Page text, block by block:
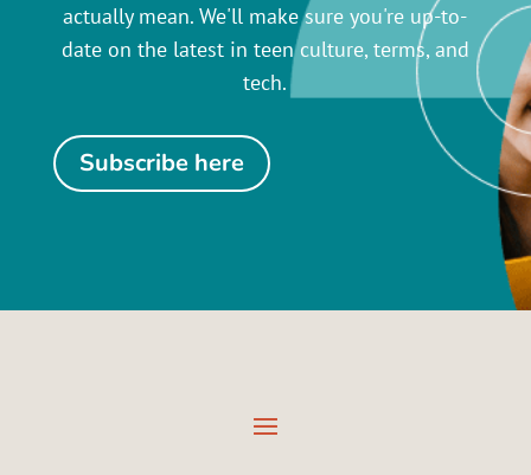
actually mean. We'll make sure you're up-to-
date on the latest in teen culture, terms, and
tech.
Subscribe here